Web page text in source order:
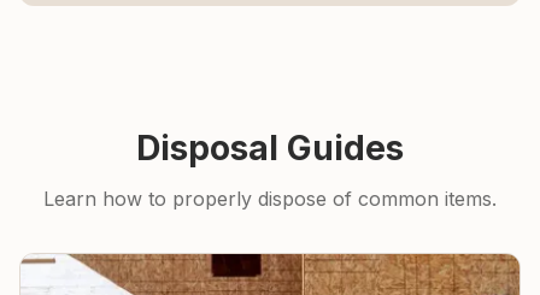
Disposal Guides
Learn how to properly dispose of common items.